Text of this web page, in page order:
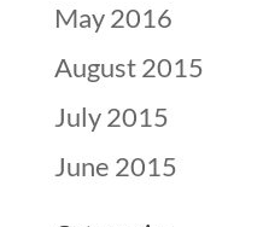
May 2016
August 2015
July 2015
June 2015